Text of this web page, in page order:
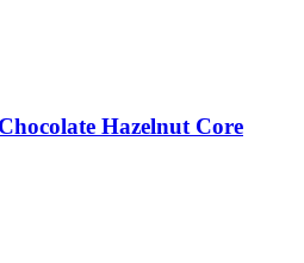
Hazelnut Core